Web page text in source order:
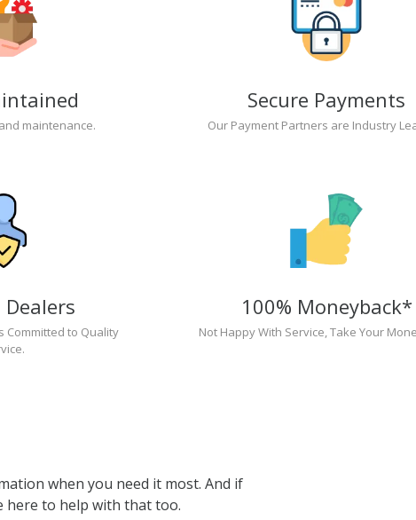
maintenance.
Secure Payments
Our Payment Partners are Industry
Committed to Quality
100% Moneyback*
Not Happy With Service, Take Your
when you need it most. And if
here to help with that too.